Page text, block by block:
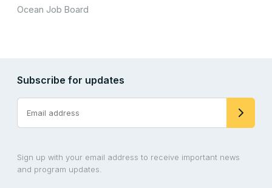
Ocean Job Board
Subscribe for updates
Sign up with your email address to receive important news
and program updates.